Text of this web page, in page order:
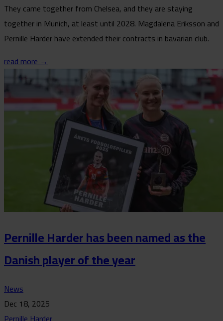
They came together from Chelsea, and they are staying
together in Munich, at least until 2028. Magdalena Eriksson and
Pernille Harder have extended their contracts in bavarian club.
read more →
Pernille Harder has been named as the
Danish player of the year
News
Dec 18, 2025